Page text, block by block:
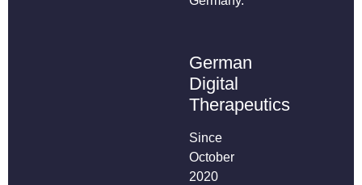
German
Digital
Therapeutics
Since
October
2020